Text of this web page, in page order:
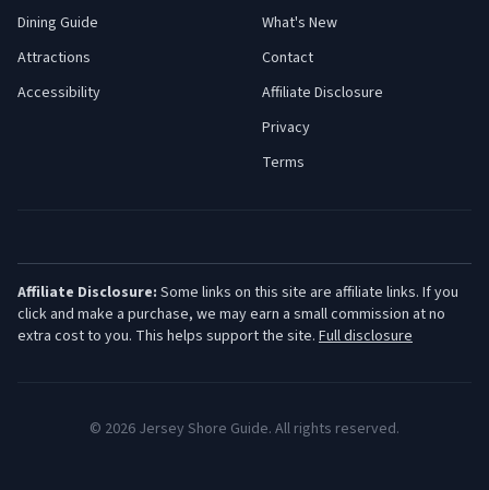
Dining Guide
Attractions
Accessibility
What's New
Contact
Affiliate Disclosure
Privacy
Terms
Affiliate Disclosure: Some links on this site are affiliate links. If you
click and make a purchase, we may earn a small commission at no
extra cost to you. This helps support the site. Full disclosure
© 2026 Jersey Shore Guide. All rights reserved.